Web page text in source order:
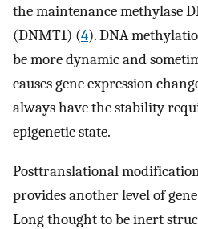
the maintenance methylase
(DNMT1) (4). DNA
be more dynamic and
causes gene expression
always have the stability
epigenetic state.
Posttranslational
provides another level of
Long thought to be inert